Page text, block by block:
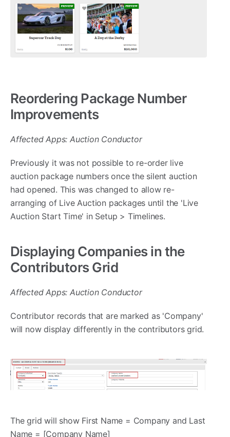
Reordering Package Number
Improvements
Affected Apps: Auction Conductor
Previously it was not possible to re-order live
auction package numbers once the silent auction
had opened. This was changed to allow re-
arranging of Live Auction packages until the 'Live
Auction Start Time' in Setup > Timelines.
Displaying Companies in the
Contributors Grid
Affected Apps: Auction Conductor
Contributor records that are marked as 'Company'
will now display differently in the contributors grid.
The grid will show First Name = Company and Last
Name = [Company Name]